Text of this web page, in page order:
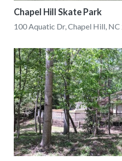
Chapel Hill Skate Park
100 Aquatic Dr, Chapel Hill, NC